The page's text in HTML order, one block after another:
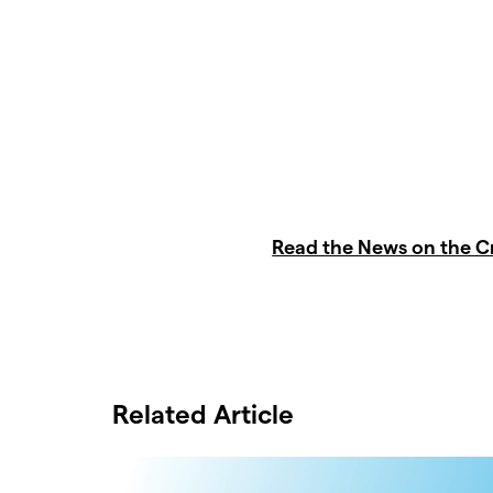
Read the News on the
Related Article